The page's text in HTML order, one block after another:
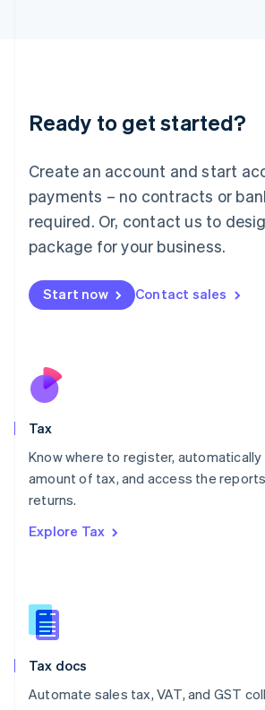
Ready to get started?
Create an account and start
payments – no contracts or
required. Or, contact us to
package for your business.
Start now Contact sales
Tax
Know where to register,
amount of tax, and access the
returns.
Explore Tax
Tax docs
Automate sales tax, VAT, and GST
Deutsch English
Luxembourg
FrançaisDeutsch English
Mainland China
简体中文 English
Malaysia
Malta
English
Nederlands
New Zealand
Poland
English
Portugal
Romania
Slovakia
English
English
Spain